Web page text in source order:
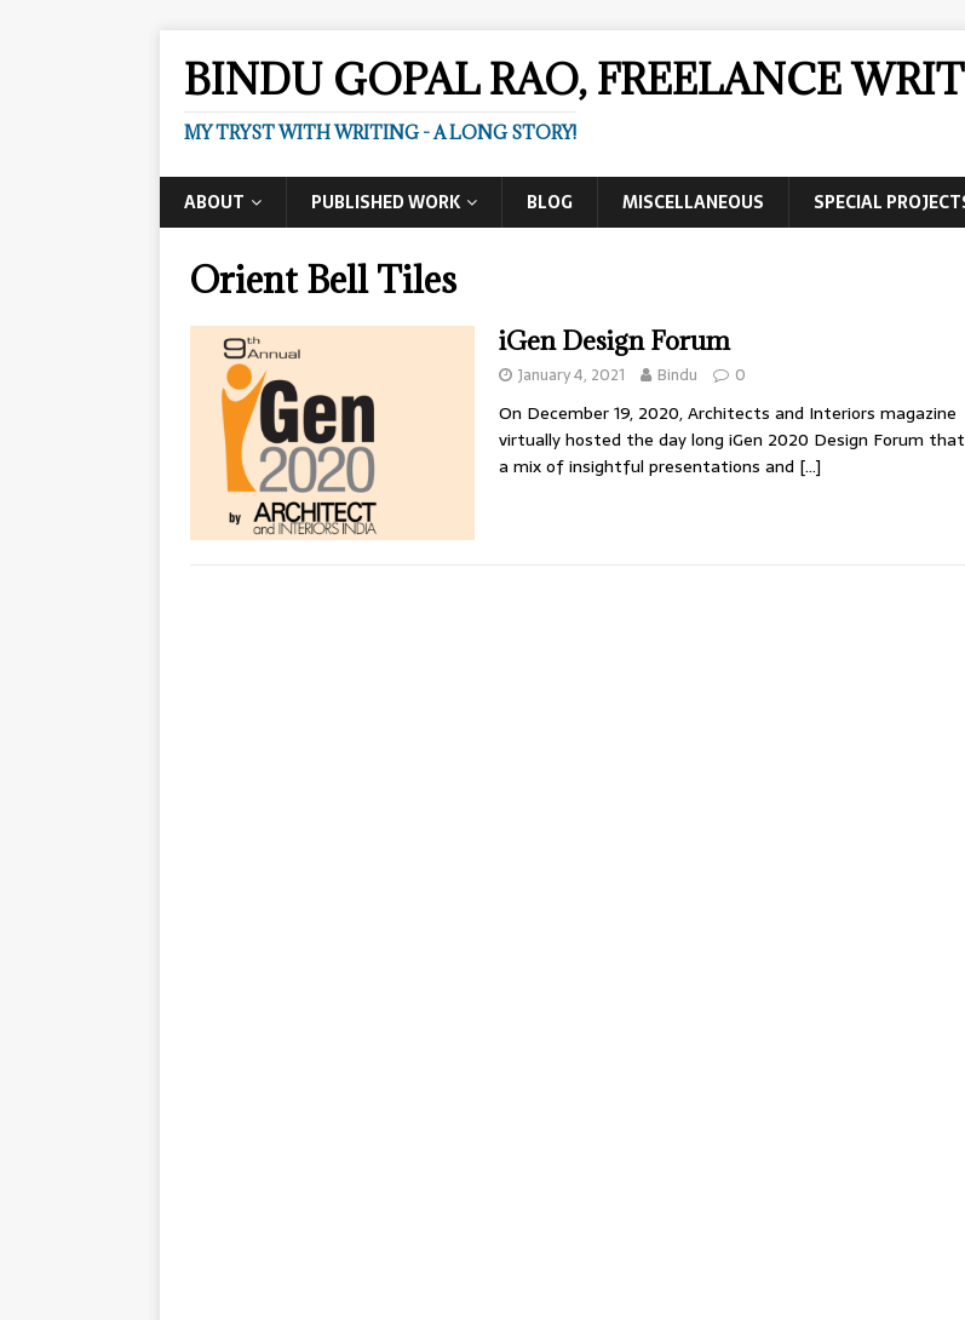
BINDU GOPAL RAO, FREELANCE
MY TRYST WITH WRITING - A LONG STORY!
ABOUT PUBLISHED WORK BLOG MISCELLANEOUS SPECIAL
Orient Bell Tiles
iGen Design Forum
January 4, 2021 Bindu 0
On December 19, 2020, Architects and Interiors magazine
virtually hosted the day long iGen 2020 Design Forum
a mix of insightful presentations and […]